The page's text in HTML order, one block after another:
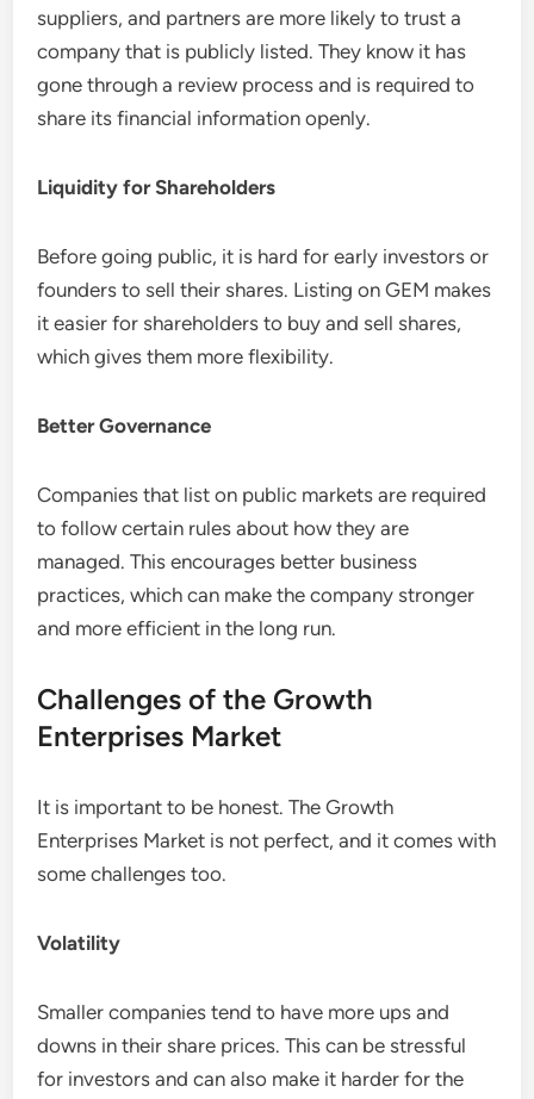
suppliers, and partners are more likely to trust a
company that is publicly listed. They know it has
gone through a review process and is required to
share its financial information openly.
Liquidity for Shareholders
Before going public, it is hard for early investors or
founders to sell their shares. Listing on GEM makes
it easier for shareholders to buy and sell shares,
which gives them more flexibility.
Better Governance
Companies that list on public markets are required
to follow certain rules about how they are
managed. This encourages better business
practices, which can make the company stronger
and more efficient in the long run.
Challenges of the Growth
Enterprises Market
It is important to be honest. The Growth
Enterprises Market is not perfect, and it comes with
some challenges too.
Volatility
Smaller companies tend to have more ups and
downs in their share prices. This can be stressful
for investors and can also make it harder for the